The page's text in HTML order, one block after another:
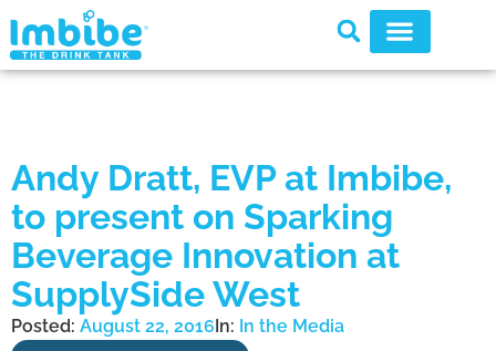
Andy Dratt, EVP at Imbibe,
to present on Sparking
Beverage Innovation at
SupplySide West
Posted: August 22, 2016In: In the Media